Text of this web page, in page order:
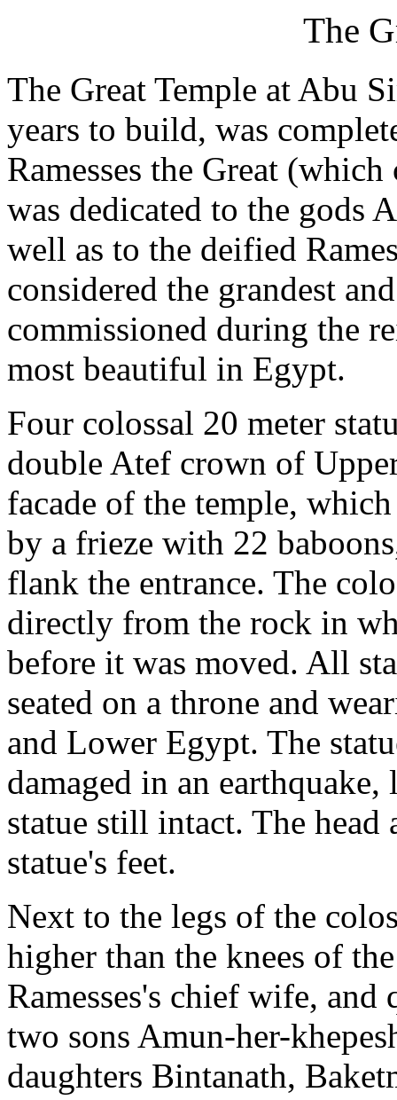
The
The Great Temple at Abu
years to build, was
Ramesses the Great
was dedicated to the gods
well as to the deified
considered the grandest
commissioned during the
most beautiful in Egypt.
Four colossal 20 meter
double Atef crown of
facade of the temple,
by a frieze with 22
flank the entrance. The
directly from the rock in
before it was moved. All
seated on a throne and
and Lower Egypt. The
damaged in an
statue still intact. The head
statue's feet.
Next to the legs of the
higher than the knees of
Ramesses's chief wife,
two sons Amun-her-
daughters Bintanath,